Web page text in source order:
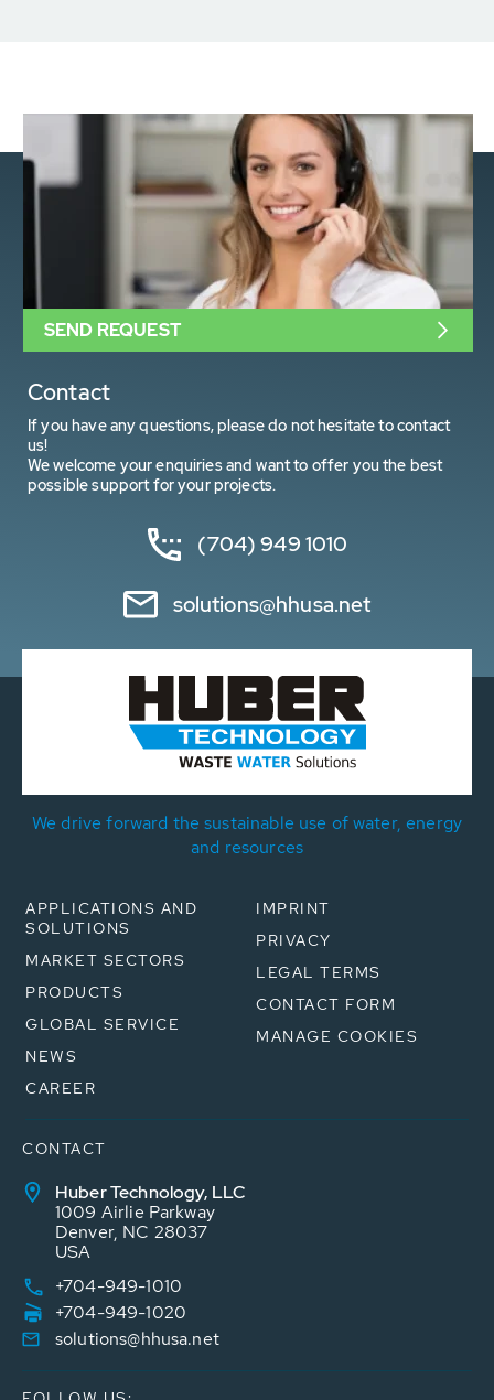
Contact
If you have any questions, please do not hesitate to contact
us!
We welcome your enquiries and want to offer you the best
possible support for your projects.
(704) 949 1010
solutions@hhusa.net
SEND REQUEST
We drive forward the sustainable use of water, energy
and resources
APPLICATIONS AND
SOLUTIONS
MARKET SECTORS
PRODUCTS
GLOBAL SERVICE
NEWS
CAREER
IMPRINT
PRIVACY
LEGAL TERMS
CONTACT FORM
MANAGE COOKIES
CONTACT
Huber Technology, LLC
1009 Airlie Parkway
Denver, NC 28037
USA
+704-949-1010
+704-949-1020
solutions@hhusa.net